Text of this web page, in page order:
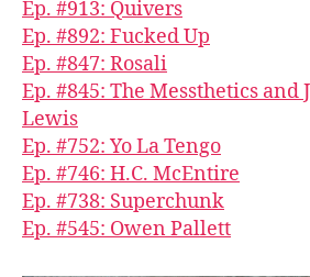
Ep. #913: Quivers
Ep. #892: Fucked Up
Ep. #847: Rosali
Ep. #845: The Messthetics and
Lewis
Ep. #752: Yo La Tengo
Ep. #746: H.C. McEntire
Ep. #738: Superchunk
Ep. #545: Owen Pallett